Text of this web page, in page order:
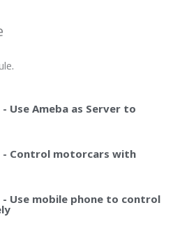
Use Ameba as Server to
- Control motorcars with
Use mobile phone to control